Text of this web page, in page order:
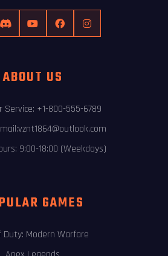
ABOUT US
Service: +1-800-555-6789
9:00-18:00 (Weekdays)
GAMES
Duty: Modern Warfare